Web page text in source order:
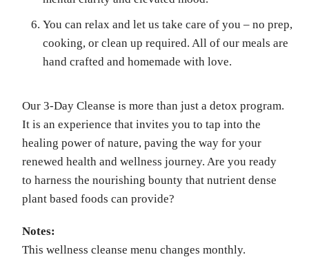
You can relax and let us take care of you – no prep,
cooking, or clean up required. All of our meals are
hand crafted and homemade with love.
Our 3-Day Cleanse is more than just a detox program.
It is an experience that invites you to tap into the
healing power of nature, paving the way for your
renewed health and wellness journey. Are you ready
to harness the nourishing bounty that nutrient dense
plant based foods can provide?
Notes:
This wellness cleanse menu changes monthly.